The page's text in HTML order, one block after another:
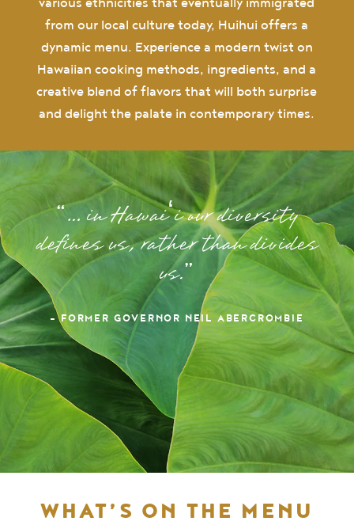
from our local culture today, Huihui offers a
dynamic menu. Experience a modern twist on
Hawaiian cooking methods, ingredients, and a
creative blend of flavors that will both surprise
and delight the palate in contemporary times.
… in Hawaiʻi our diversity
defines us, rather than divides
us.
– FORMER GOVERNOR NEIL ABERCROMBIE
WHAT’S ON THE MENU